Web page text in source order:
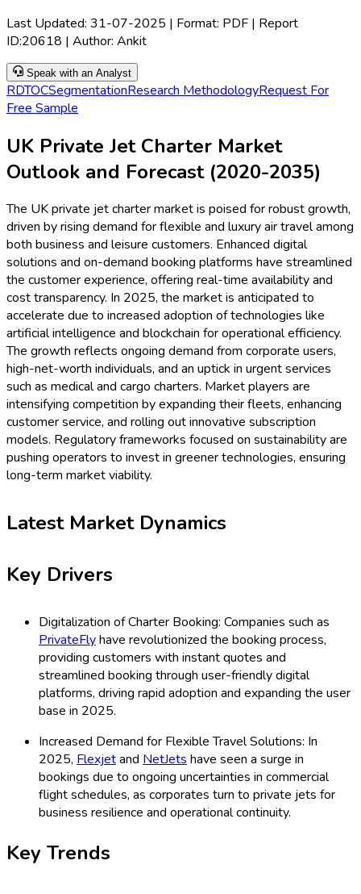
Last Updated: 31-07-2025 | Format: PDF | Report
ID:20618 | Author: Ankit
Speak with an Analyst
RDTOCSegmentationResearch MethodologyRequest For
Free Sample
UK Private Jet Charter Market
Outlook and Forecast (2020-2035)
The UK private jet charter market is poised for robust growth,
driven by rising demand for flexible and luxury air travel among
both business and leisure customers. Enhanced digital
solutions and on-demand booking platforms have streamlined
the customer experience, offering real-time availability and
cost transparency. In 2025, the market is anticipated to
accelerate due to increased adoption of technologies like
artificial intelligence and blockchain for operational efficiency.
The growth reflects ongoing demand from corporate users,
high-net-worth individuals, and an uptick in urgent services
such as medical and cargo charters. Market players are
intensifying competition by expanding their fleets, enhancing
customer service, and rolling out innovative subscription
models. Regulatory frameworks focused on sustainability are
pushing operators to invest in greener technologies, ensuring
long-term market viability.
Latest Market Dynamics
Key Drivers
Digitalization of Charter Booking: Companies such as
PrivateFlyhave revolutionized the booking process,
providing customers with instant quotes and
streamlined booking through user-friendly digital
platforms, driving rapid adoption and expanding the user
base in 2025.
Increased Demand for Flexible Travel Solutions: In
2025, Flexjetand NetJetshave seen a surge in
bookings due to ongoing uncertainties in commercial
flight schedules, as corporates turn to private jets for
business resilience and operational continuity.
Key Trends